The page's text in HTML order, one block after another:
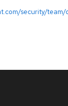
security/